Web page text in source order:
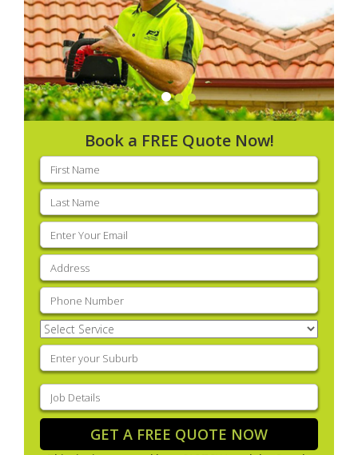
Book a FREE Quote Now!
First
name(Required)
Last
name(Required)
Email
(Required)
Address
Phone (Required)
Select
Service(Required)
Enter
your
suburb(Required)
Job
Details(Required)
GET A FREE QUOTE NOW